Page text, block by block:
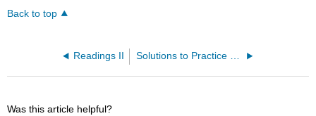
Back to top
Readings II Solutions to Practice Problems
Was this article helpful?